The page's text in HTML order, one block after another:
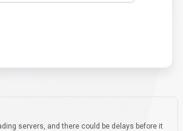
servers, and there could be delays before it